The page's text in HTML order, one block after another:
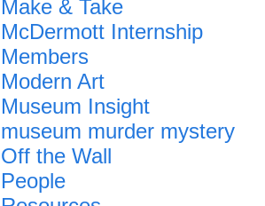
Make & Take
McDermott Internship
Members
Modern Art
Museum Insight
museum murder mystery
Off the Wall
People